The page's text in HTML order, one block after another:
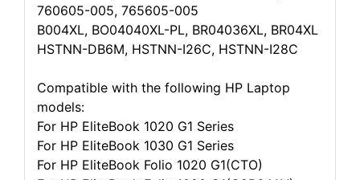
760605-005, 765605-005
B004XL, BO04040XL-PL, BR04036XL, BR04XL
HSTNN-DB6M, HSTNN-I26C, HSTNN-I28C
Compatible with the following HP Laptop
models:
For HP EliteBook 1020 G1 Series
For HP EliteBook 1030 G1 Series
For HP EliteBook Folio 1020 G1(CTO)